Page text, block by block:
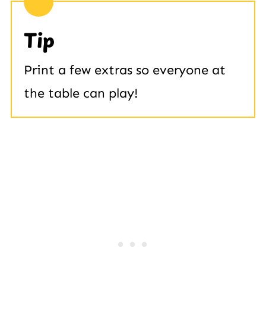
Tip
Print a few extras so everyone at
the table can play!